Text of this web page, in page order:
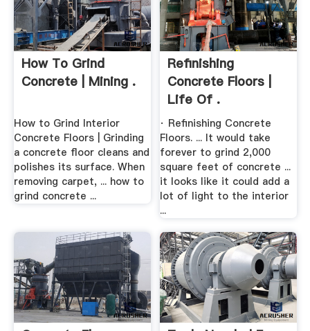
How To Grind
Concrete | Mining .
How to Grind Interior
Concrete Floors | Grinding
a concrete floor cleans and
polishes its surface. When
removing carpet, ... how to
grind concrete ...
Refinishing
Concrete Floors |
Life Of .
· Refinishing Concrete
Floors. ... It would take
forever to grind 2,000
square feet of concrete ...
it looks like it could add a
lot of light to the interior
...